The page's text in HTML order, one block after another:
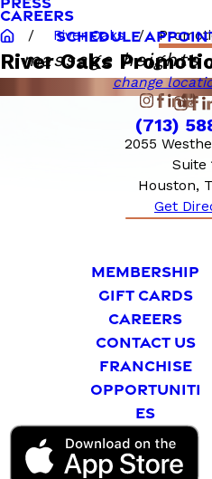
CAREERS
SCHEDULE
massage heights
change
River Oaks
River Oaks
(713)
2055
Suite
Houston,
Get
MEMBERSHIP
GIFT CARDS
CAREERS
CONTACT US
FRANCHISE
OPPORTUNITI
ES